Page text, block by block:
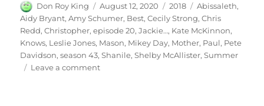
Author
Don Roy King
Posted
on
August 12, 2020 Categories
2018 Tags
Abissaleth,
Aidy Bryant,Amy Schumer, Best,Cecily Strong,Chris
Redd,Christopher,episode 20,Jackie… , Kate McKinnon,
Knows, Leslie Jones, Mason, Mikey Day, Mother, Paul, Pete
Davidson,season 43,Shanile,Shelby McAllister,Summer
Leave a commenton